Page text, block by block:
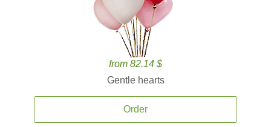
from 82.14 $
Gentle hearts
Order